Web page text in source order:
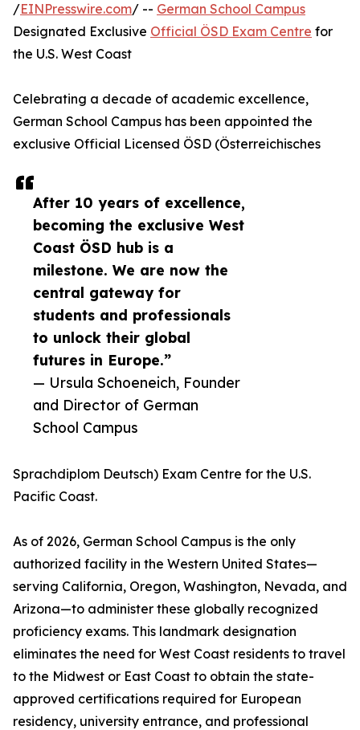
After 10 years of excellence,
becoming the exclusive West
Coast ÖSD hub is a
milestone. We are now the
central gateway for
students and professionals
to unlock their global
futures in Europe.”
— Ursula Schoeneich, Founder
and Director of German
School Campus
/EINPresswire.com/ -- German School Campus
Designated Exclusive Official ÖSD Exam Centre for
the U.S. West Coast
Celebrating a decade of academic excellence,
German School Campus has been appointed the
exclusive Official Licensed ÖSD (Österreichisches
Sprachdiplom Deutsch) Exam Centre for the U.S.
Pacific Coast.
As of 2026, German School Campus is the only
authorized facility in the Western United States—
serving California, Oregon, Washington, Nevada, and
Arizona—to administer these globally recognized
proficiency exams. This landmark designation
eliminates the need for West Coast residents to travel
to the Midwest or East Coast to obtain the state-
approved certifications required for European
residency, university entrance, and professional